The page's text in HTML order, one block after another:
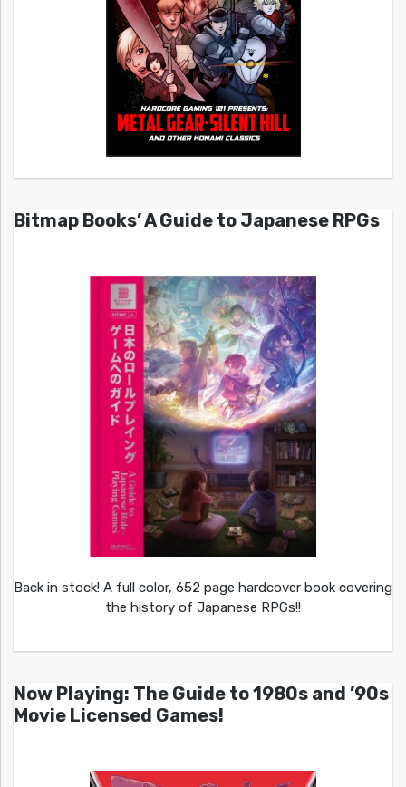
Bitmap Books’ A Guide to Japanese RPGs
Back in stock! A full color, 652 page hardcover book covering
the history of Japanese RPGs!!
Now Playing: The Guide to 1980s and ’90s
Movie Licensed Games!